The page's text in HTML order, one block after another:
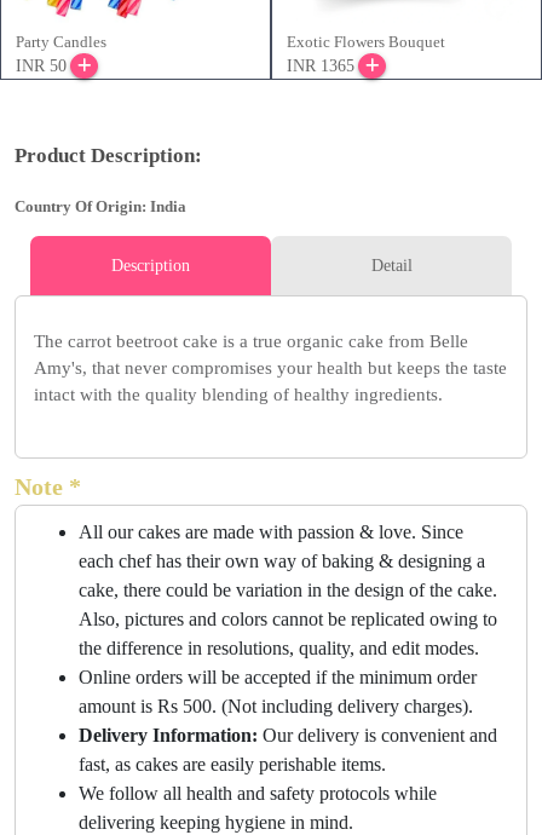
Party Candles
INR 50
Exotic Flowers Bouquet
INR 1365
Product Description:
Country Of Origin: India
Description Detail
The carrot beetroot cake is a true organic cake from Belle
Amy's, that never compromises your health but keeps the taste
intact with the quality blending of healthy ingredients.
Note *
All our cakes are made with passion & love. Since
each chef has their own way of baking & designing a
cake, there could be variation in the design of the cake.
Also, pictures and colors cannot be replicated owing to
the difference in resolutions, quality, and edit modes.
Online orders will be accepted if the minimum order
amount is Rs 500. (Not including delivery charges).
Delivery Information: Our delivery is convenient and
fast, as cakes are easily perishable items.
We follow all health and safety protocols while
delivering keeping hygiene in mind.